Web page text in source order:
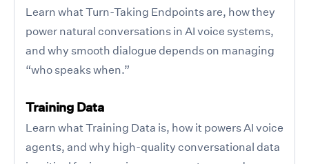
Learn what Turn-Taking Endpoints are, how they
power natural conversations in AI voice systems,
and why smooth dialogue depends on managing
“who speaks when.”
Training Data
Learn what Training Data is, how it powers AI voice
agents, and why high-quality conversational data